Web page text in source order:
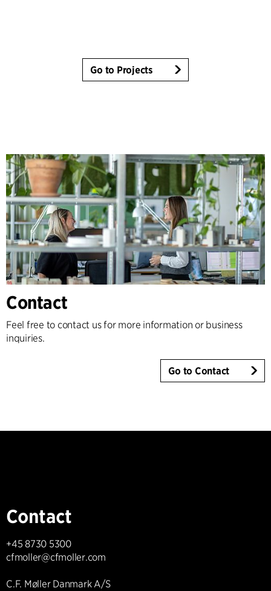
Go to Projects
Contact
Feel free to contact us for more information or business
inquiries.
Go to Contact
Contact
+45 8730 5300
cfmoller@cfmoller.com
C.F. Møller Danmark A/S